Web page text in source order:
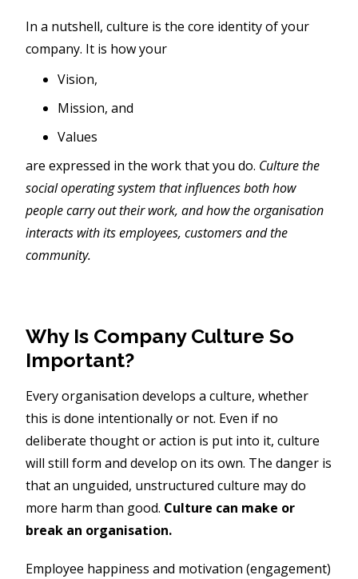
In a nutshell, culture is the core identity of your
company. It is how your
Vision,
Mission, and
Values
are expressed in the work that you do. Culture the
social operating system that influences both how
people carry out their work, and how the organisation
interacts with its employees, customers and the
community.
Why Is Company Culture So
Important?
Every organisation develops a culture, whether
this is done intentionally or not. Even if no
deliberate thought or action is put into it, culture
will still form and develop on its own. The danger is
that an unguided, unstructured culture may do
more harm than good. Culture can make or
break an organisation.
Employee happiness and motivation (engagement)